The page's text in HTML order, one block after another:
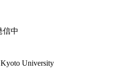
信中
University